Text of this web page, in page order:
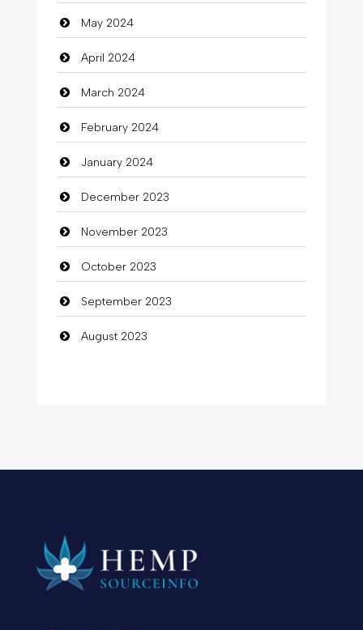
May 2024
April 2024
March 2024
February 2024
January 2024
December 2023
November 2023
October 2023
September 2023
August 2023